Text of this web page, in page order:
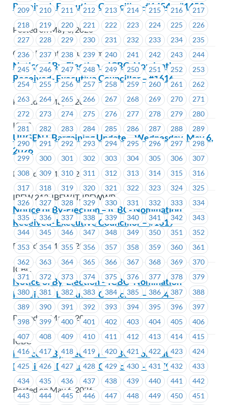
209
210 211 212 213 214 215 216
217
218
219 220 221 222 223 224 225
226
227
228 229 230 231 232 233 234
235
236
237 238 239 240 241 242 243
244
245
246 247 248 249 250 251 252
253
254
255 256 257 258 259 260 261
262
263
264 265 266 267 268 269 270
271
272
273 274 275 276 277 278 279
280
281
282 283 284 285 286 287 288
289
290
291 292 293 294 295 296 297
298
299
300 301 302 303 304 305 306
307
308
309 310 311 312 313 314 315
316
317
318 319 320 321 322 323 324
325
326
327 328 329 330 331 332 333
334
335
336 337 338 339 340 341 342
343
344
345 346 347 348 349 350 351
352
353
354 355 356 357 358 359 360
361
362
363 364 365 366 367 368 369
370
371
372 373 374 375 376 377 378
379
380
381 382 383 384 385 386 387
388
389
390 391 392 393 394 395 396
397
398
399 400 401 402 403 404 405
406
407
408 409 410 411 412 413 414
415
416
417 418 419 420 421 422 423
424
425
426 427 428 429 430 431 432
433
434
435 436 437 438 439 440 441
442
443
444 445 446 447 448 449 450
451
Received- Executive Councillor -#1454 – #1459
Posted on May 6, 2026
Coast Mountain Bus Company
Notice of By-Election – ICBC- Nomination
Received- Executive Councillor – #1616
Posted on May 6, 2026
ICBC
URGENT Bargaining Update – Wednesday, May 6,
2026
Posted on May 6, 2026
IBEW 213, IBEWJT, IBEWWP
Notice of By-Election – ICBC- Nomination
Received- Executive Councillor – #1619
Posted on May 6, 2026
ICBC
Notice of By-Election – ICBC- Nomination
Received- Executive Councillor – #1645
Posted on May 6, 2026
ICBC
Notice of By-Election – ICBC- Nomination
Received- Executive Councillor -#1679
Posted on May 6, 2026